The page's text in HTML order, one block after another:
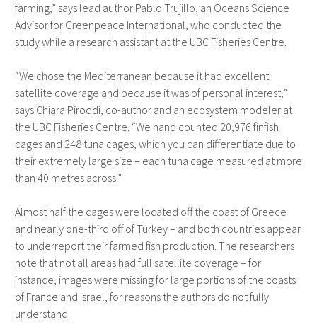
farming,” says lead author Pablo Trujillo, an Oceans Science
Advisor for Greenpeace International, who conducted the
study while a research assistant at the UBC Fisheries Centre.
“We chose the Mediterranean because it had excellent
satellite coverage and because it was of personal interest,”
says Chiara Piroddi, co-author and an ecosystem modeler at
the UBC Fisheries Centre. “We hand counted 20,976 finfish
cages and 248 tuna cages, which you can differentiate due to
their extremely large size – each tuna cage measured at more
than 40 metres across.”
Almost half the cages were located off the coast of Greece
and nearly one-third off of Turkey – and both countries appear
to underreport their farmed fish production. The researchers
note that not all areas had full satellite coverage – for
instance, images were missing for large portions of the coasts
of France and Israel, for reasons the authors do not fully
understand.